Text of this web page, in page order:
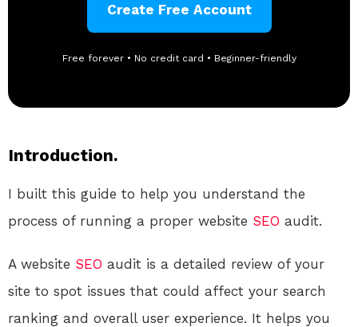
Create Free Account
Free forever • No credit card • Beginner-friendly
Introduction.
I built this guide to help you understand the
process of running a proper website SEO audit.
A website SEO audit is a detailed review of your
site to spot issues that could affect your search
ranking and overall user experience. It helps you